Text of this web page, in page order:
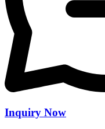
Inquiry Now